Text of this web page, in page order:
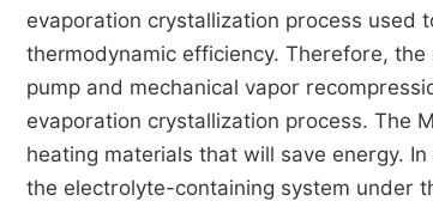
evaporation crystallization process used
thermodynamic efficiency. Therefore,
pump and mechanical vapor
evaporation crystallization process. The
heating materials that will save energy.
the electrolyte-containing system under